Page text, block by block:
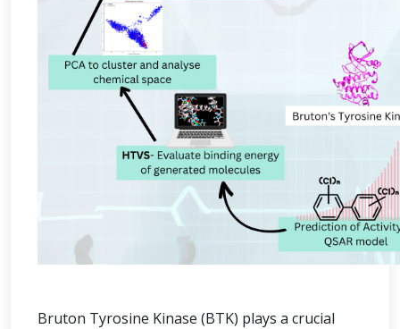
Bruton Tyrosine Kinase (BTK) plays a crucial